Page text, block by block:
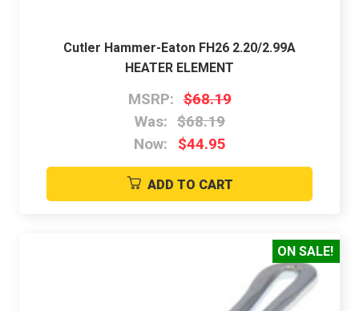
Cutler Hammer-Eaton FH26 2.20/2.99A
HEATER ELEMENT
MSRP: $68.19
Was: $68.19
Now:
$44.95
ADD TO CART
ON SALE!